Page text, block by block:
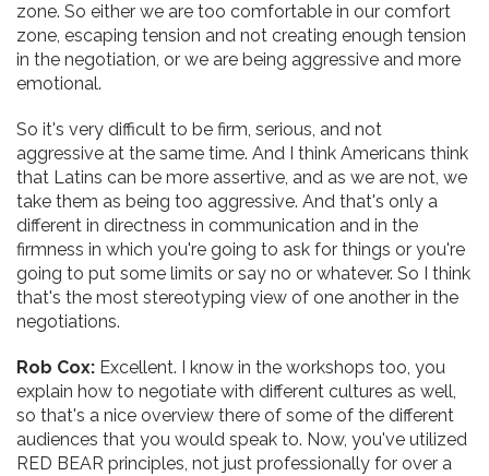
zone. So either we are too comfortable in our comfort
zone, escaping tension and not creating enough tension
in the negotiation, or we are being aggressive and more
emotional.
So it's very difficult to be firm, serious, and not
aggressive at the same time. And I think Americans think
that Latins can be more assertive, and as we are not, we
take them as being too aggressive. And that's only a
different in directness in communication and in the
firmness in which you're going to ask for things or you're
going to put some limits or say no or whatever. So I think
that's the most stereotyping view of one another in the
negotiations.
Rob Cox: Excellent. I know in the workshops too, you
explain how to negotiate with different cultures as well,
so that's a nice overview there of some of the different
audiences that you would speak to. Now, you've utilized
RED BEAR principles, not just professionally for over a